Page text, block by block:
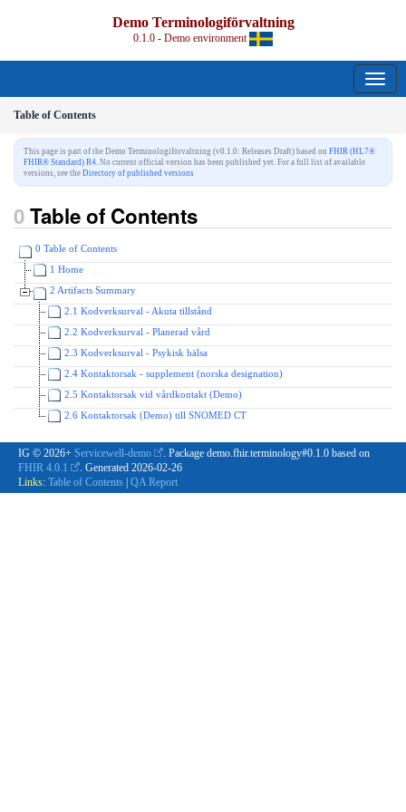
Demo Terminologiförvaltning
0.1.0 - Demo environment
Table of Contents
This page is part of the Demo Terminologiförvaltning (v0.1.0: Releases Draft) based on FHIR (HL7®
FHIR® Standard) R4. No current official version has been published yet. For a full list of available
versions, see the Directory of published versions
Table of Contents
0 Table of Contents
1 Home
2 Artifacts Summary
2.1 Kodverksurval - Akuta tillstånd
2.2 Kodverksurval - Planerad vård
2.3 Kodverksurval - Psykisk hälsa
2.4 Kontaktorsak - supplement (norska designation)
2.5 Kontaktorsak vid vårdkontakt (Demo)
2.6 Kontaktorsak (Demo) till SNOMED CT
IG © 2026+ Servicewell-demo
. Package demo.fhir.terminology#0.1.0 based on
FHIR 4.0.1
. Generated 2026-02-26
Links: Table of Contents QA Report